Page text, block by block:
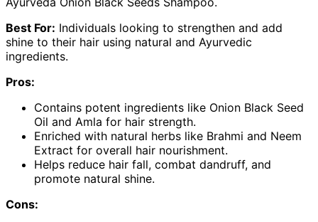
Best For: Individuals looking to strengthen and add
shine to their hair using natural and Ayurvedic
ingredients.
Pros:
Contains potent ingredients like Onion Black Seed
Oil and Amla for hair strength.
Enriched with natural herbs like Brahmi and Neem
Extract for overall hair nourishment.
Helps reduce hair fall, combat dandruff, and
promote natural shine.
Cons: